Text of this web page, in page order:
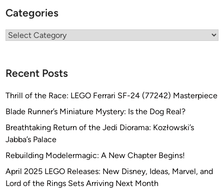
Categories
Categories
Recent Posts
Thrill of the Race: LEGO Ferrari SF-24 (77242) Masterpiece
Blade Runner’s Miniature Mystery: Is the Dog Real?
Breathtaking Return of the Jedi Diorama: Kozłowski’s
Jabba’s Palace
Rebuilding Modelermagic: A New Chapter Begins!
April 2025 LEGO Releases: New Disney, Ideas, Marvel, and
Lord of the Rings Sets Arriving Next Month